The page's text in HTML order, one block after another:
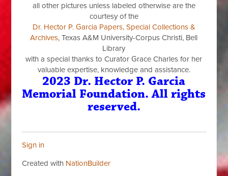
all other pictures unless labeled otherwise are the
courtesy of the
Dr. Hector P. Garcia Papers, Special Collections &
Archives, Texas A&M University-Corpus Christi, Bell
Library
with a special thanks to Curator Grace Charles for her
valuable expertise, knowledge and assistance.
2023 Dr. Hector P. Garcia
Memorial Foundation. All rights
reserved.
Sign in
Created with NationBuilder